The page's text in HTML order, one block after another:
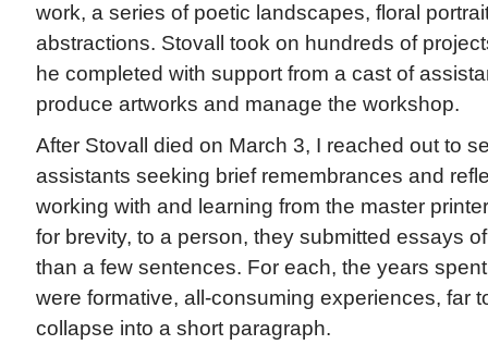
work, a series of poetic landscapes, floral
abstractions. Stovall took on hundreds of
he completed with support from a cast of
produce artworks and manage the workshop.
After Stovall died on March 3, I reached out to
assistants seeking brief remembrances and
working with and learning from the master
for brevity, to a person, they submitted essays
than a few sentences. For each, the years
were formative, all-consuming experiences, far
collapse into a short paragraph.